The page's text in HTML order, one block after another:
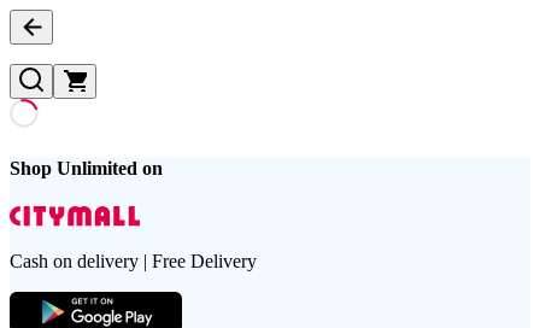
Shop Unlimited on
Cash on delivery | Free Delivery